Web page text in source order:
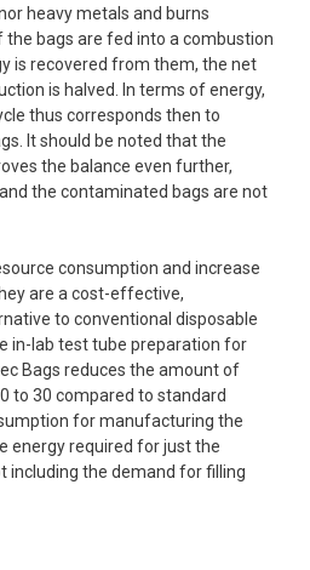
heavy metals and burns
bags are fed into a combustion
is recovered from them, the net
is halved. In terms of energy,
thus corresponds then to
It should be noted that the
the balance even further,
the contaminated bags are not
consumption and increase
are a cost-effective,
to conventional disposable
in-lab test tube preparation for
Bags reduces the amount of
to 30 compared to standard
for manufacturing the
energy required for just the
including the demand for filling